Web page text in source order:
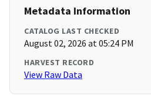
Metadata Information
CATALOG LAST CHECKED
August 02, 2026 at 05:24 PM
HARVEST RECORD
View Raw Data